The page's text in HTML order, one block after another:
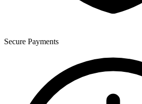
Secure Payments